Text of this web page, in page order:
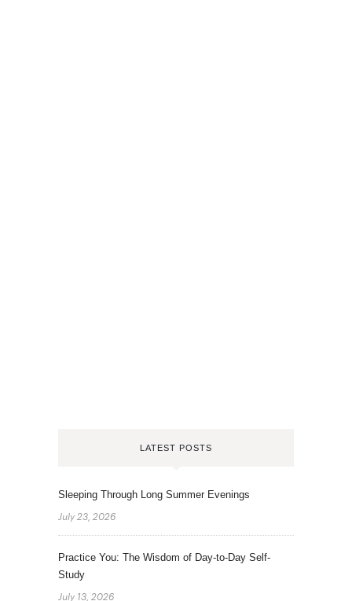
LATEST POSTS
Sleeping Through Long Summer Evenings
July 23, 2026
Practice You: The Wisdom of Day-to-Day Self-
Study
July 13, 2026